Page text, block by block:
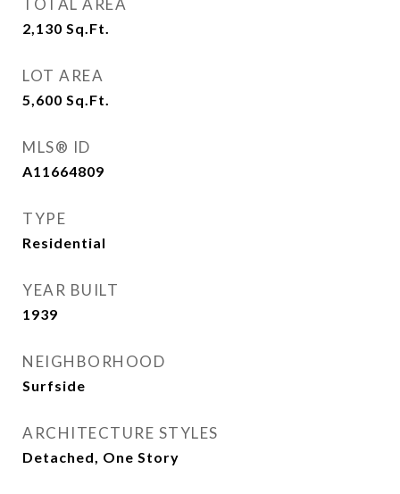
TOTAL AREA
2,130 Sq.Ft.
LOT AREA
5,600 Sq.Ft.
MLS® ID
A11664809
TYPE
Residential
YEAR BUILT
1939
NEIGHBORHOOD
Surfside
ARCHITECTURE STYLES
Detached, One Story